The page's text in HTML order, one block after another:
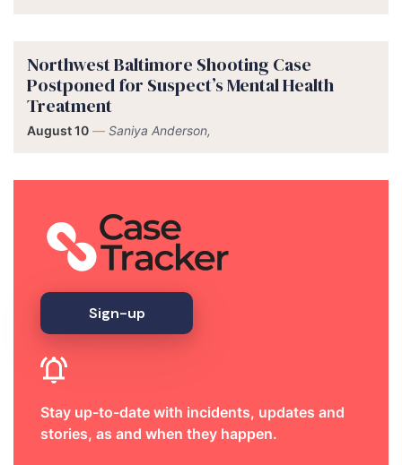
Northwest Baltimore Shooting Case
Postponed for Suspect’s Mental Health
Treatment
August 10 — Saniya Anderson,
Sign-up
Stay up-to-date with incidents, updates and
stories, as and when they happen.